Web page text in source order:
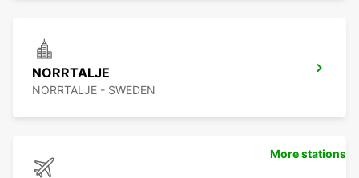
NORRTALJE
NORRTALJE - SWEDEN
More stations